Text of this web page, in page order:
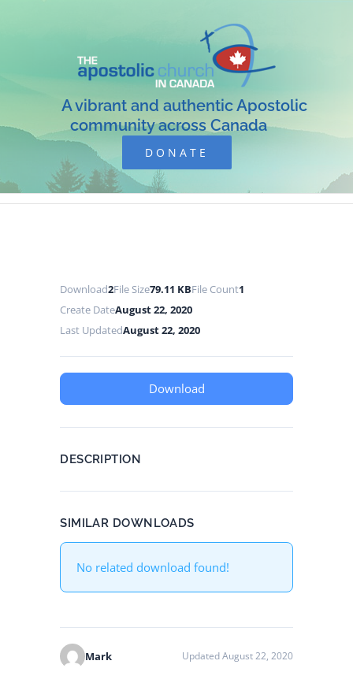
A vibrant and authentic Apostolic
community across Canada
DONATE
Download2File Size79.11 KBFile Count1
Create DateAugust 22, 2020
Last UpdatedAugust 22, 2020
Download
DESCRIPTION
SIMILAR DOWNLOADS
No related download found!
Mark Updated August 22, 2020